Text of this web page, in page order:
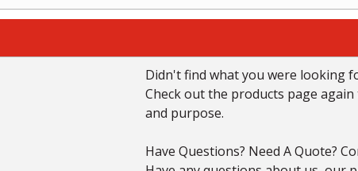
Didn't find what you were looking
Check out the products page
and purpose.
Have Questions? Need A Quote?